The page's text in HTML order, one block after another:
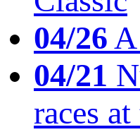
04/26
04/21
races